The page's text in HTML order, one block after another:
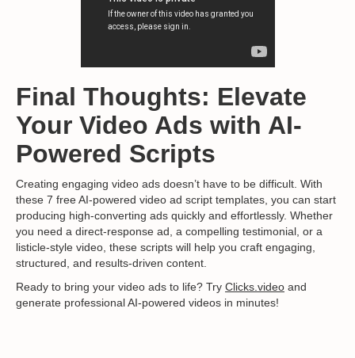
Final Thoughts: Elevate
Your Video Ads with AI-
Powered Scripts
Creating engaging video ads doesn’t have to be difficult. With
these 7 free AI-powered video ad script templates, you can start
producing high-converting ads quickly and effortlessly. Whether
you need a direct-response ad, a compelling testimonial, or a
listicle-style video, these scripts will help you craft engaging,
structured, and results-driven content.
Ready to bring your video ads to life? Try Clicks.video and
generate professional AI-powered videos in minutes!